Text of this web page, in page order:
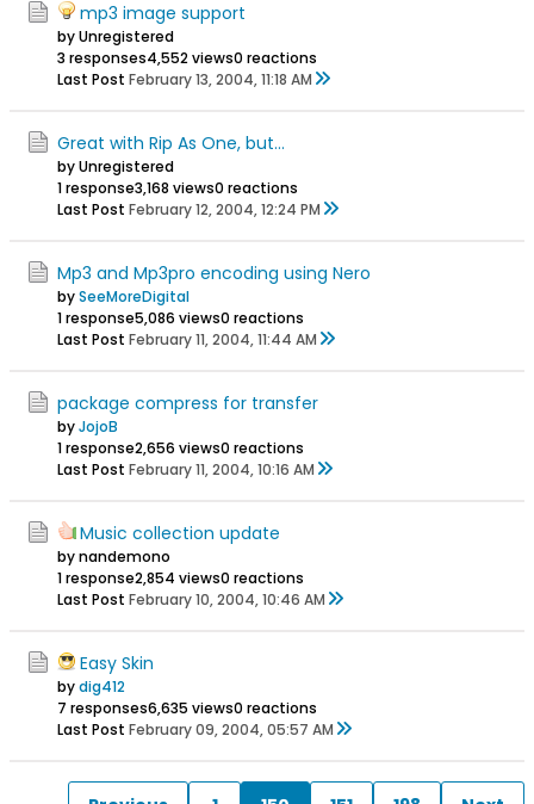
mp3 image support
by Unregistered
3 responses4,552 views0 reactions
Last Post February 13, 2004, 11:18 AM
Great with Rip As One, but...
by Unregistered
1 response3,168 views0 reactions
Last Post February 12, 2004, 12:24 PM
Mp3 and Mp3pro encoding using Nero
bySeeMoreDigital
1 response5,086 views0 reactions
Last Post February 11, 2004, 11:44 AM
package compress for transfer
byJojoB
1 response2,656 views0 reactions
Last Post February 11, 2004, 10:16 AM
Music collection update
by nandemono
1 response2,854 views0 reactions
Last Post February 10, 2004, 10:46 AM
Easy Skin
bydig412
7 responses6,635 views0 reactions
Last Post February 09, 2004, 05:57 AM